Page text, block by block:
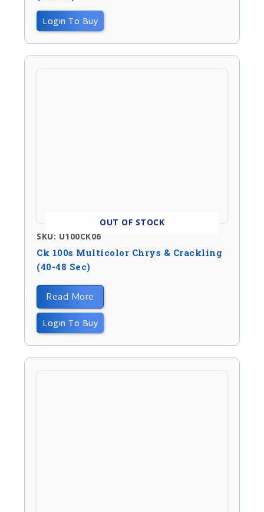
Login To Buy
SKU: U100CK06
OUT OF STOCK
Ck 100s Multicolor Chrys & Crackling
(40-48 Sec)
Read More
Login To Buy